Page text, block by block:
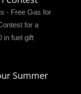
- Free Gas for
for a
in fuel gift
Summer